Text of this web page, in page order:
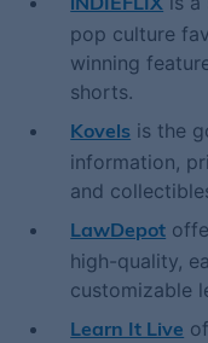
iNDIEFLIX
pop culture
winning
shorts.
Kovels is the
information,
and
LawDepot
high-quality,
customizable
Learn It Live